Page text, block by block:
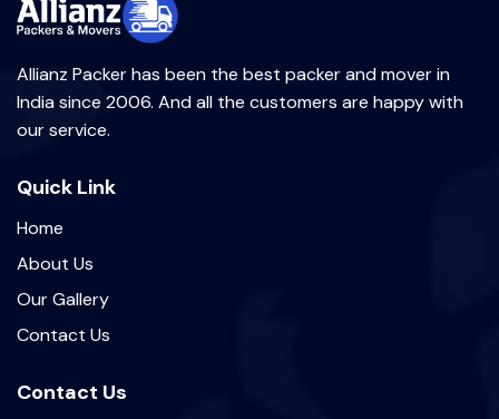
Allianz Packer has been the best packer and mover in
India since 2006. And all the customers are happy with
our service.
Quick Link
Home
About Us
Our Gallery
Contact Us
Contact Us